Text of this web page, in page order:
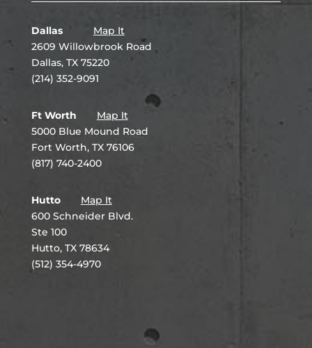
Dallas
Map It
2609 Willowbrook Road
Dallas, TX 75220
(214) 352-9091
Ft Worth
Map It
5000 Blue Mound Road
Fort Worth, TX 76106
(817) 740-2400
Hutto
Map It
600 Schneider Blvd.
Ste 100
Hutto, TX 78634
(512) 354-4970